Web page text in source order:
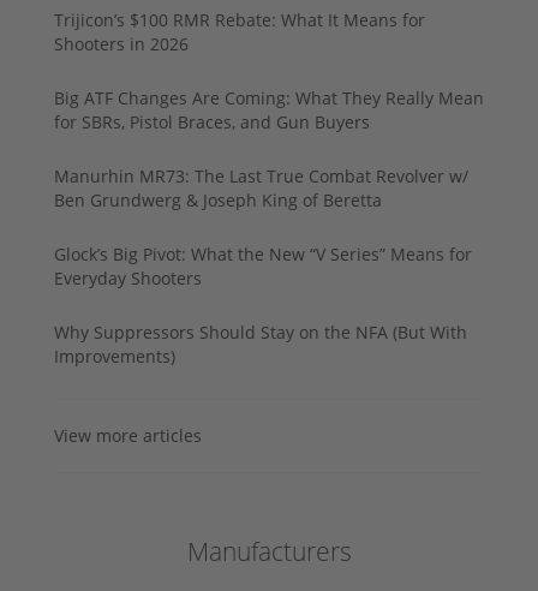
Trijicon’s $100 RMR Rebate: What It Means for
Shooters in 2026
Big ATF Changes Are Coming: What They Really Mean
for SBRs, Pistol Braces, and Gun Buyers
Manurhin MR73: The Last True Combat Revolver w/
Ben Grundwerg & Joseph King of Beretta
Glock’s Big Pivot: What the New “V Series” Means for
Everyday Shooters
Why Suppressors Should Stay on the NFA (But With
Improvements)
View more articles
Manufacturers